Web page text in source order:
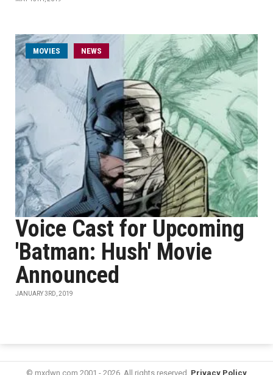
MOVIES NEWS
Voice Cast for Upcoming
'Batman: Hush' Movie
Announced
JANUARY 3RD, 2019
© mxdwn.com 2001 - 2026. All rights reserved. Privacy Policy